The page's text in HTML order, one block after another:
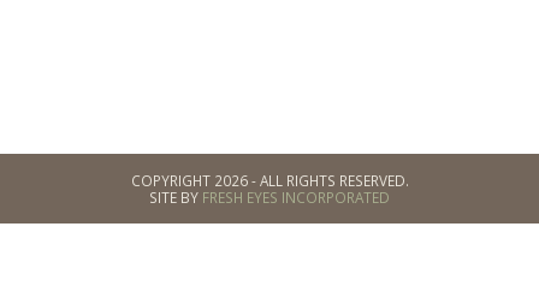
COPYRIGHT 2026 - ALL RIGHTS RESERVED.
SITE BY FRESH EYES INCORPORATED